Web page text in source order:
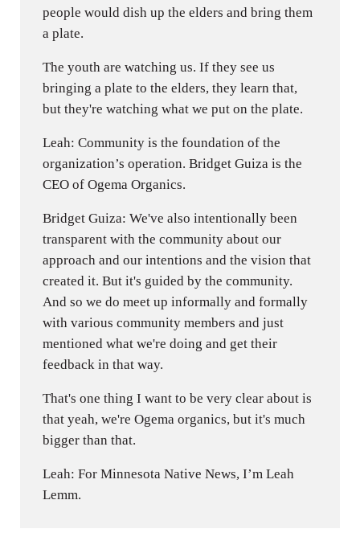
people would dish up the elders and bring them
a plate.
The youth are watching us. If they see us
bringing a plate to the elders, they learn that,
but they're watching what we put on the plate.
Leah: Community is the foundation of the
organization’s operation. Bridget Guiza is the
CEO of Ogema Organics.
Bridget Guiza: We've also intentionally been
transparent with the community about our
approach and our intentions and the vision that
created it. But it's guided by the community.
And so we do meet up informally and formally
with various community members and just
mentioned what we're doing and get their
feedback in that way.
That's one thing I want to be very clear about is
that yeah, we're Ogema organics, but it's much
bigger than that.
Leah: For Minnesota Native News, I’m Leah
Lemm.